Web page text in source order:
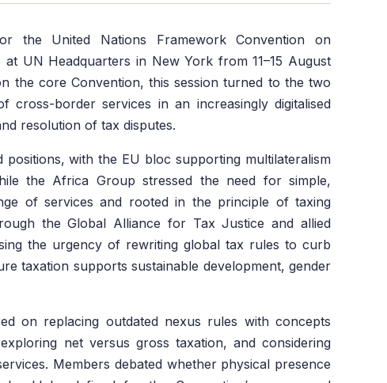
the United Nations Framework Convention on
UN Headquarters in New York from 11–15 August
the core Convention, this session turned to the two
border services in an increasingly digitalised
resolution of tax disputes.
positions, with the EU bloc supporting multilateralism
the Africa Group stressed the need for simple,
of services and rooted in the principle of taxing
the Global Alliance for Tax Justice and allied
the urgency of rewriting global tax rules to curb
taxation supports sustainable development, gender
on replacing outdated nexus rules with concepts
net versus gross taxation, and considering
Members debated whether physical presence